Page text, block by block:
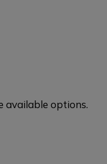
available options.